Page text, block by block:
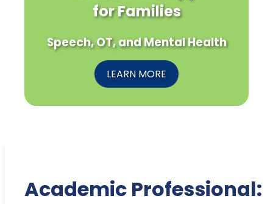
for Families
Speech, OT, and Mental Health
LEARN MORE
Academic Professional: